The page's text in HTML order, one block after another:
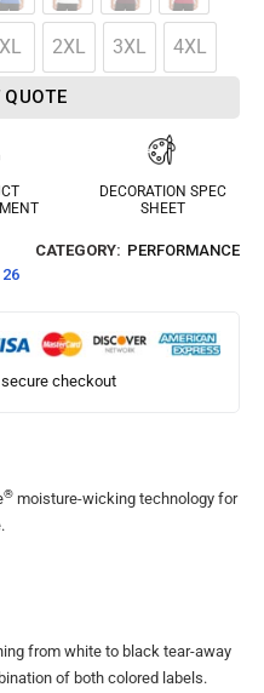
XL 2XL 3XL 4XL
QUOTE
DECORATION SPEC
SHEET
CATEGORY: PERFORMANCE
checkout
® moisture-wicking technology for
from white to black tear-away
of both colored labels.